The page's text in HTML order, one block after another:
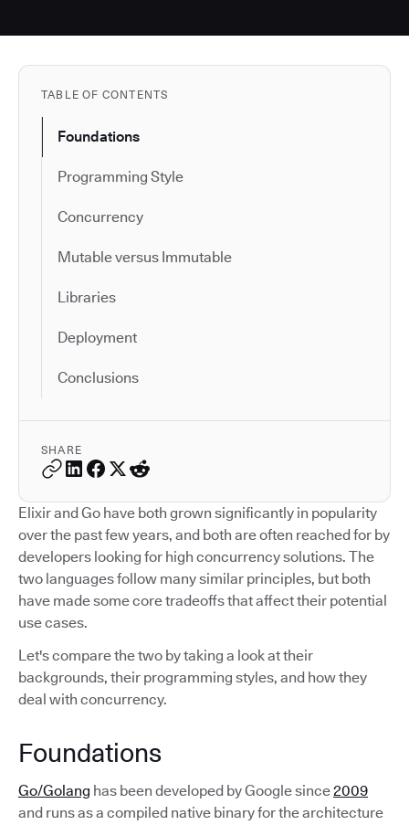
TABLE OF CONTENTS
Foundations
Programming Style
Concurrency
Mutable versus Immutable
Libraries
Deployment
Conclusions
SHARE
Elixir and Go have both grown significantly in popularity
over the past few years, and both are often reached for by
developers looking for high concurrency solutions. The
two languages follow many similar principles, but both
have made some core tradeoffs that affect their potential
use cases.
Let's compare the two by taking a look at their
backgrounds, their programming styles, and how they
deal with concurrency.
Foundations
Go/Golang has been developed by Google since2009
and runs as a compiled native binary for the architecture